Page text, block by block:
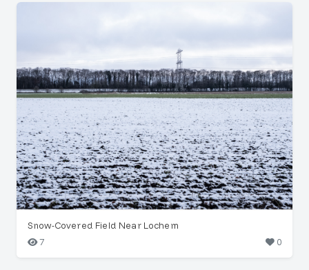
Snow-Covered Field Near Lochem
7
0